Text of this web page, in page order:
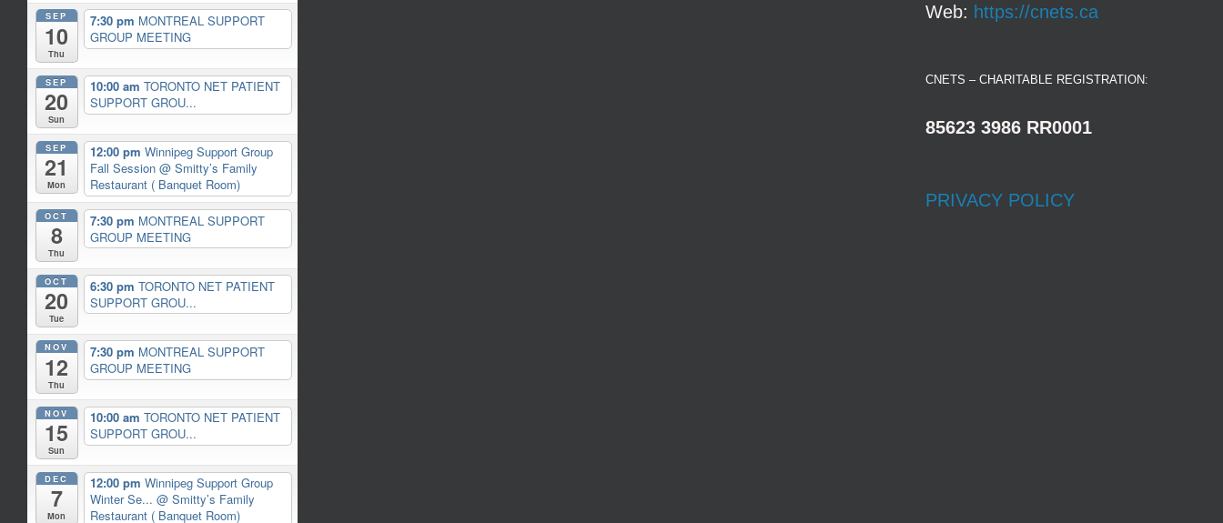
SEP
10
Thu
7:30 pm MONTREAL SUPPORT
GROUP MEETING
SEP
20
Sun
10:00 am TORONTO NET PATIENT
SUPPORT GROU...
SEP
21
Mon
12:00 pm Winnipeg Support Group
Fall Session @ Smitty’s Family
Restaurant ( Banquet Room)
OCT
8
Thu
7:30 pm MONTREAL SUPPORT
GROUP MEETING
OCT
20
Tue
6:30 pm TORONTO NET PATIENT
SUPPORT GROU...
NOV
12
Thu
7:30 pm MONTREAL SUPPORT
GROUP MEETING
NOV
15
Sun
10:00 am TORONTO NET PATIENT
SUPPORT GROU...
DEC
7
Mon
12:00 pm Winnipeg Support Group
Winter Se... @ Smitty’s Family
Restaurant ( Banquet Room)
Web: https://cnets.ca
CNETS – CHARITABLE REGISTRATION:
85623 3986 RR0001
PRIVACY POLICY